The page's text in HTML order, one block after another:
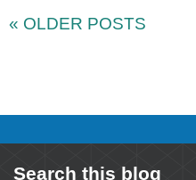
« OLDER POSTS
Search this blog